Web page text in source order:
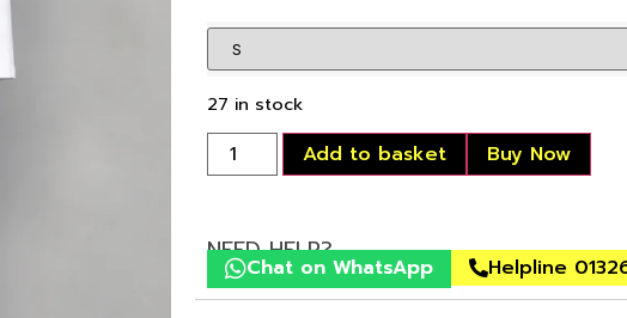
27 in stock
Add to basket Buy Now
NEED HELP?
Chat on WhatsApp Helpline